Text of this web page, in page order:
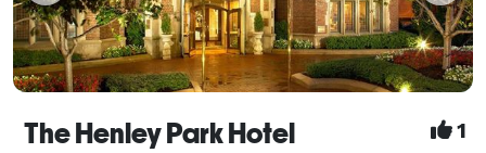
The Henley Park Hotel 1